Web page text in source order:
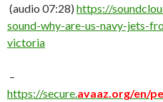
(audio 07:28) https://
sound-why-are-us-navy-jets-
victoria
–
https://secure. avaaz.org/en/